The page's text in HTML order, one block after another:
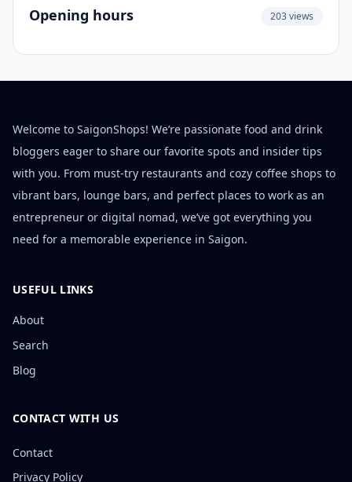
Opening hours 203 views
Welcome to SaigonShops! We’re passionate food and drink
bloggers eager to share our favorite spots and insider tips
with you. From must-try restaurants and cozy coffee shops to
vibrant bars, lounge bars, and perfect places to work as an
entrepreneur or digital nomad, we’ve got everything you
need for a memorable experience in Saigon.
USEFUL LINKS
About
Search
Blog
CONTACT WITH US
Contact
Privacy Policy